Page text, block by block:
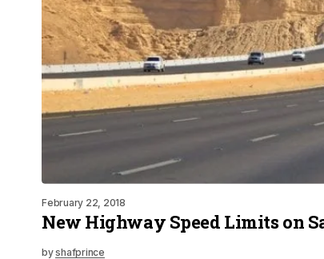
February 22, 2018
New Highway Speed Limits on
byshafprince